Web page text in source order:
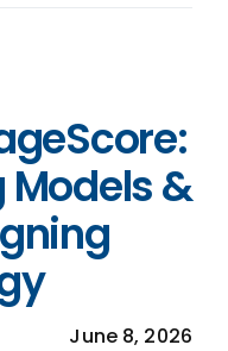
Models &
June 8, 2026